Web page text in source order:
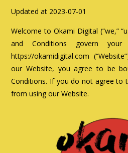
Updated at 2023-07-01
Welcome to Okami Digital (“we,”
and Conditions govern
https://okamidigital.com
our Website, you agree to be
Conditions. If you do not agree to
from using our Website.